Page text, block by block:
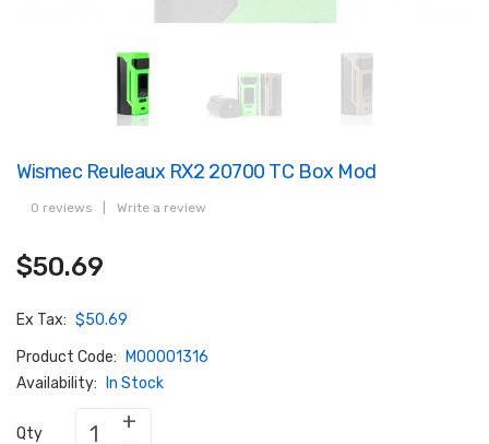
Wismec Reuleaux RX2 20700 TC Box Mod
0 reviews Write a review
$50.69
Ex Tax: $50.69
Product Code:
M00001316
Availability:
In Stock
Qty